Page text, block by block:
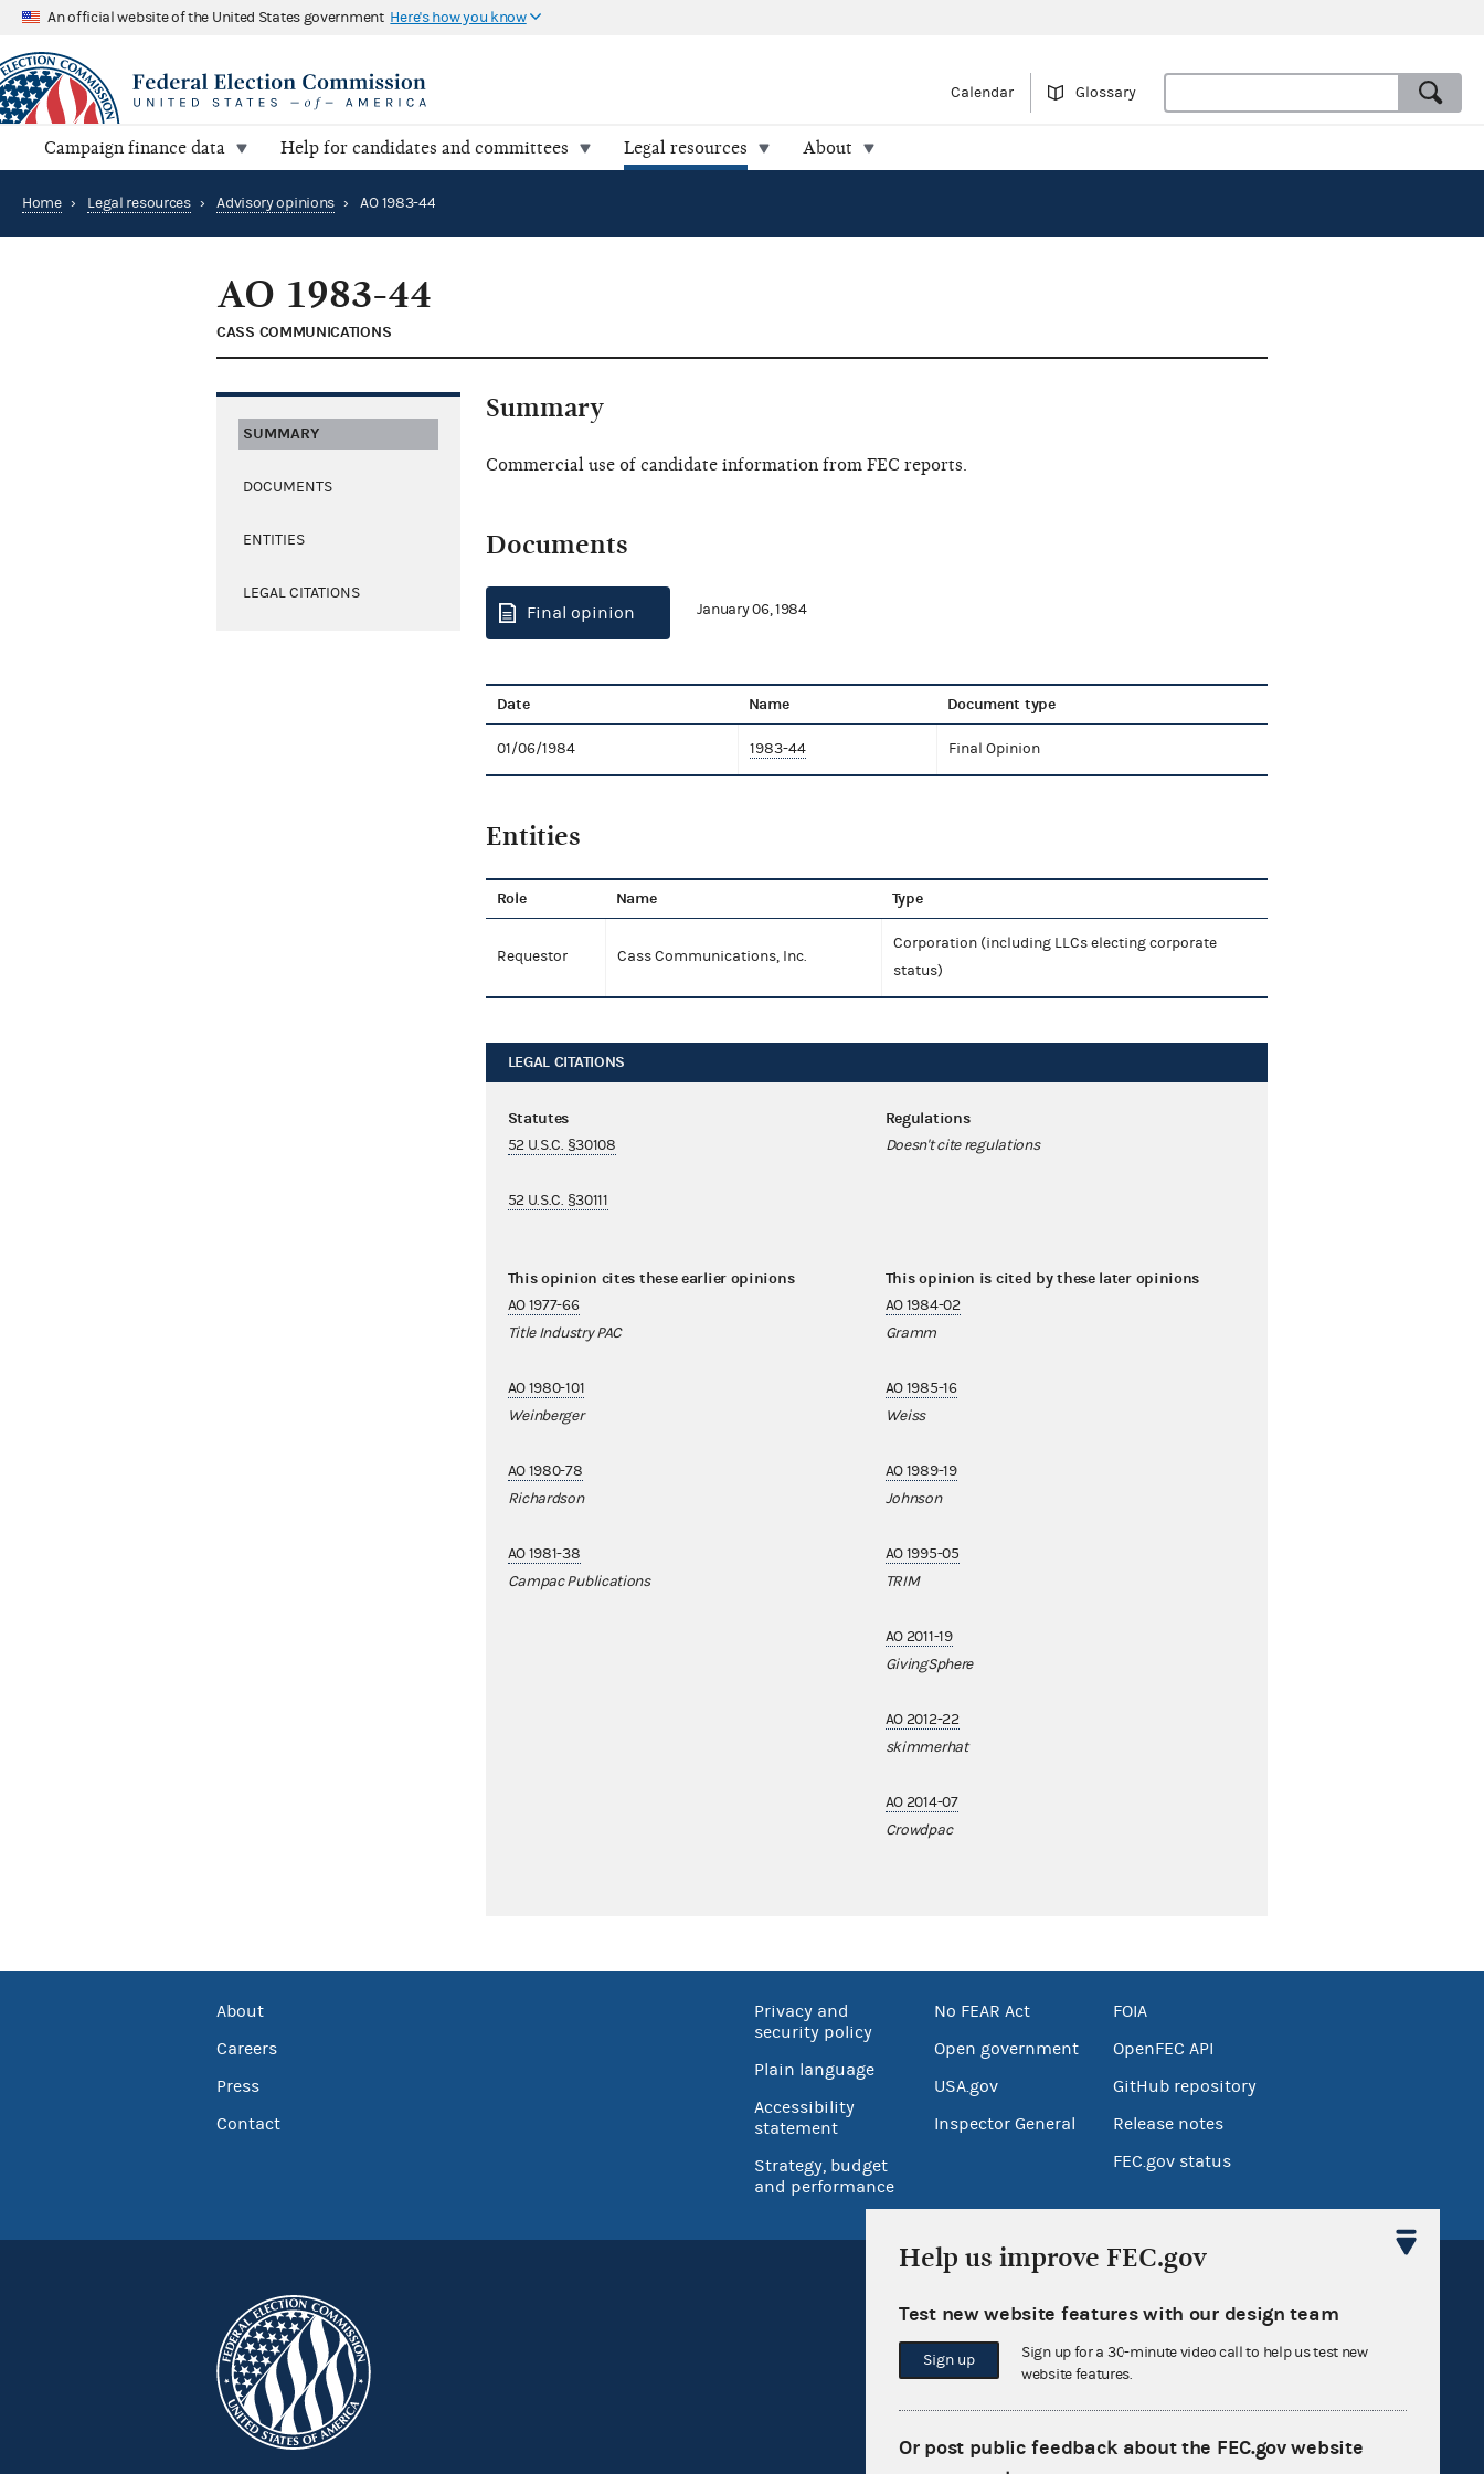
An official website of the United States government Here's how you know
Calendar Glossary
Campaign finance data Help for candidates and committees Legal resources About
Home › Legal resources › Advisory opinions › AO 1983-44
AO 1983-44
CASS COMMUNICATIONS
SUMMARY
DOCUMENTS
ENTITIES
LEGAL CITATIONS
Summary
Commercial use of candidate information from FEC reports.
Documents
Final opinion January 06, 1984
Date Name Document type
01/06/1984 1983-44 Final Opinion
Entities
Role Name Type
Requestor Cass Communications, Inc.
Corporation (including LLCs electing corporate
status)
LEGAL CITATIONS
Statutes
52 U.S.C. §30108
52 U.S.C. §30111
Regulations
Doesn't cite regulations
This opinion cites these earlier opinions
AO 1977-66
Title Industry PAC
AO 1980-101
Weinberger
AO 1980-78
Richardson
AO 1981-38
Campac Publications
This opinion is cited by these later opinions
AO 1984-02
Gramm
AO 1985-16
Weiss
AO 1989-19
Johnson
AO 1995-05
TRIM
AO 2011-19
GivingSphere
AO 2012-22
skimmerhat
AO 2014-07
Crowdpac
About
Careers
Press
Contact
Privacy and
security policy
Plain language
Accessibility
statement
Strategy, budget
and performance
No FEAR Act
Open government
USA.gov
Inspector General
FOIA
OpenFEC API
GitHub repository
Release notes
FEC.gov status
Sign up for FECMail
Help us improve FEC.gov
Test new website features with our design team
Sign up
Sign up for a 30-minute video call to help us test new
website features.
Or post public feedback about the FEC.gov website